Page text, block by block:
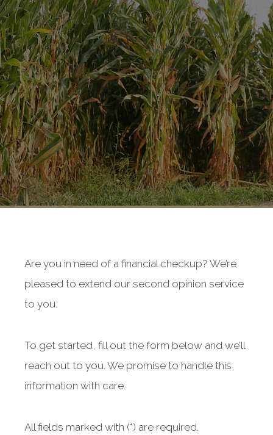
Are you in need of a financial checkup? We’re
pleased to extend our second opinion service
to you.
To get started, fill out the form below and we’ll
reach out to you. We promise to handle this
information with care.
All fields marked with (*) are required.